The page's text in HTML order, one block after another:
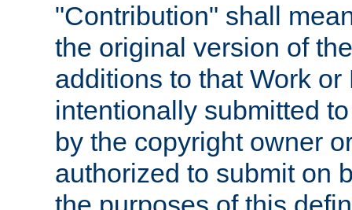
"Contribution" shall
the original version of
additions to that Work
intentionally submitted
by the copyright owner
authorized to submit on